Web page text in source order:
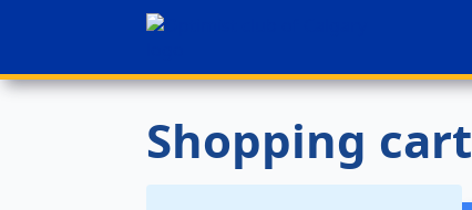
Shopping cart